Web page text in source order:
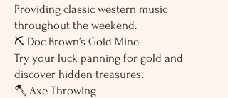
Providing classic western music
throughout the weekend.
⛏️ Doc Brown’s Gold Mine
Try your luck panning for gold and
discover hidden treasures.
🪓 Axe Throwing